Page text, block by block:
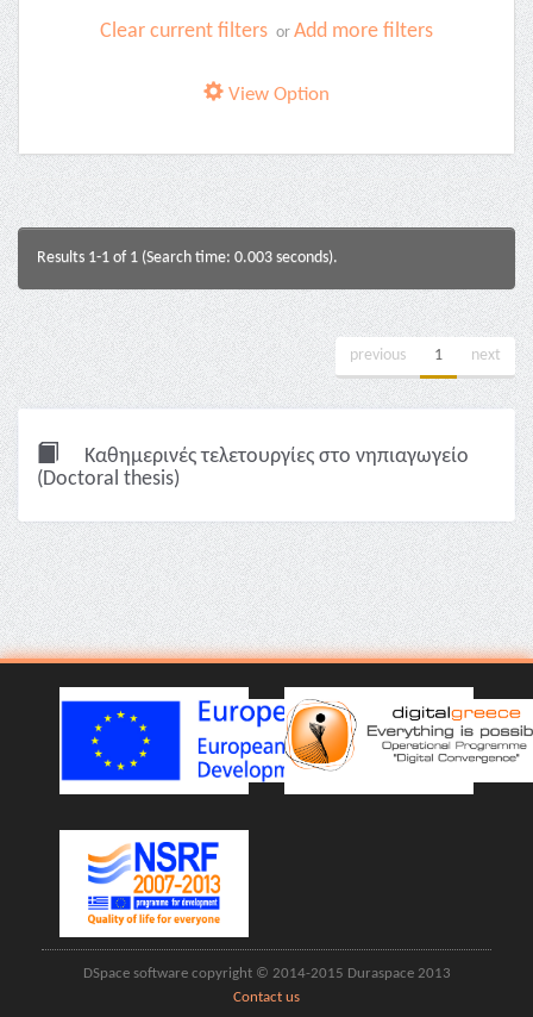
Clear current filters or Add more filters
View Option
Results 1-1 of 1 (Search time: 0.003 seconds).
previous 1 next
Καθημερινές τελετουργίες στο νηπιαγωγείο
(Doctoral thesis)
DSpace software copyright © 2014-2015 Duraspace 2013
Contact us